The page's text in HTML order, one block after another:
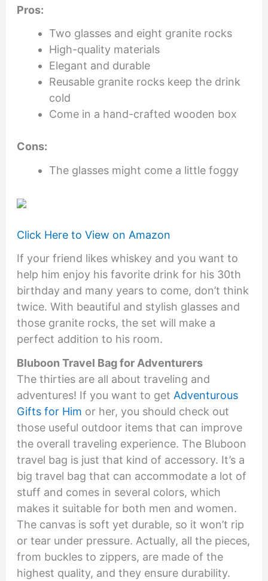
Pros:
Two glasses and eight granite rocks
High-quality materials
Elegant and durable
Reusable granite rocks keep the drink
cold
Come in a hand-crafted wooden box
Cons:
The glasses might come a little foggy
Click Here to View on Amazon
If your friend likes whiskey and you want to
help him enjoy his favorite drink for his 30th
birthday and many years to come, don’t think
twice. With beautiful and stylish glasses and
those granite rocks, the set will make a
perfect addition to his room.
Bluboon Travel Bag for Adventurers
The thirties are all about traveling and
adventures! If you want to get Adventurous
Gifts for Him or her, you should check out
those useful outdoor items that can improve
the overall traveling experience. The Bluboon
travel bag is just that kind of accessory. It’s a
big travel bag that can accommodate a lot of
stuff and comes in several colors, which
makes it suitable for both men and women.
The canvas is soft yet durable, so it won’t rip
or tear under pressure. Actually, all the pieces,
from buckles to zippers, are made of the
highest quality, and they ensure durability.